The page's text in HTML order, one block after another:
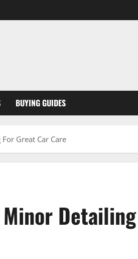
BUYING GUIDES
Great Car Care